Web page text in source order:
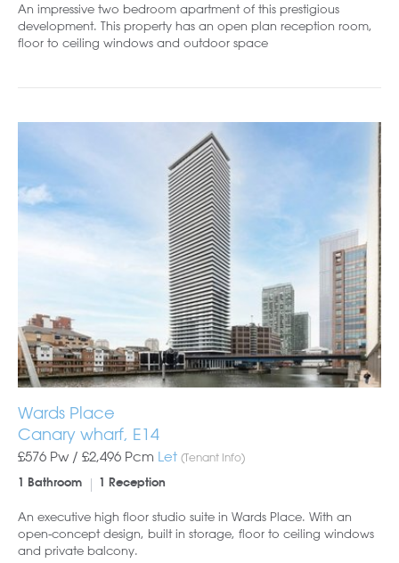
An impressive two bedroom apartment of this prestigious
development. This property has an open plan reception room,
floor to ceiling windows and outdoor space
Wards Place
Canary wharf, E14
£576 Pw / £2,496 Pcm Let (Tenant Info)
1 Bathroom 1 Reception
An executive high floor studio suite in Wards Place. With an
open-concept design, built in storage, floor to ceiling windows
and private balcony.